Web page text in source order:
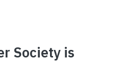
Society is